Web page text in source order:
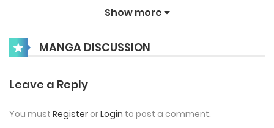
November 14, 2025
Show more
MANGA DISCUSSION
Leave a Reply
You must Register orLogin to post a comment.